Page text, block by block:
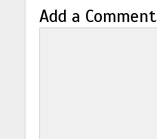
Add a Comment